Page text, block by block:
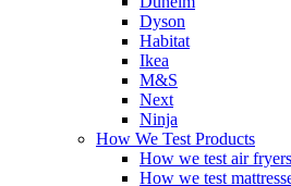
Dyson
Habitat
Ikea
M&S
Next
Ninja
How We Test Products
How we test air fryers
How we test